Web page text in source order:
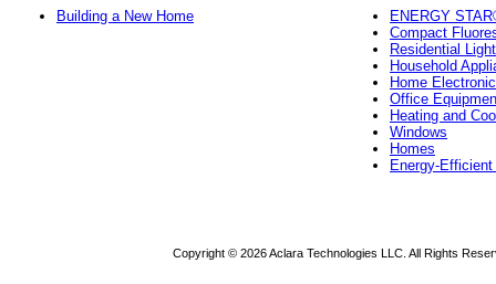
Building a New Home
ENERGY
Compact
Residential
Household
Home
Office
Heating and
Windows
Homes
Energy-
Copyright © 2026 Aclara Technologies LLC. All Rights